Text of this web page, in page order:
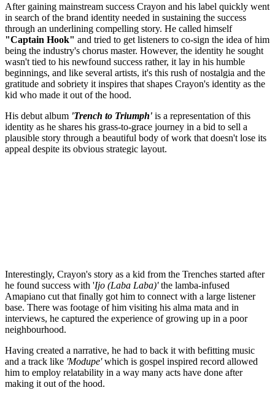
After gaining mainstream success Crayon and his label quickly went
in search of the brand identity needed in sustaining the success
through an underlining compelling story. He called himself
"Captain Hook" and tried to get listeners to co-sign the idea of him
being the industry's chorus master. However, the identity he sought
wasn't tied to his newfound success rather, it lay in his humble
beginnings, and like several artists, it's this rush of nostalgia and the
gratitude and sobriety it inspires that shapes Crayon's identity as the
kid who made it out of the hood.
His debut album 'Trench to Triumph' is a representation of this
identity as he shares his grass-to-grace journey in a bid to sell a
plausible story through a beautiful body of work that doesn't lose its
appeal despite its obvious strategic layout.
Interestingly, Crayon's story as a kid from the Trenches started after
he found success with 'Ijo (Laba Laba)'the lamba-infused
Amapiano cut that finally got him to connect with a large listener
base. There was footage of him visiting his alma mata and in
interviews, he captured the experience of growing up in a poor
neighbourhood.
Having created a narrative, he had to back it with befitting music
and a track like 'Modupe'which is gospel inspired record allowed
him to employ relatability in a way many acts have done after
making it out of the hood.